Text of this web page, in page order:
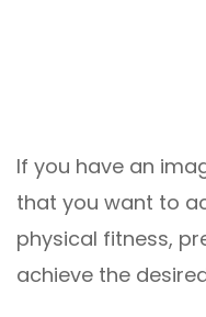
If you have an
that you want to
physical fitness,
achieve the